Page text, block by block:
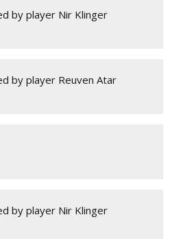
by player Nir Klinger
by player Reuven Atar
by player Nir Klinger